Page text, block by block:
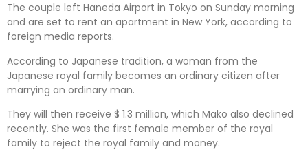
The couple left Haneda Airport in Tokyo on Sunday morning
and are set to rent an apartment in New York, according to
foreign media reports.
According to Japanese tradition, a woman from the
Japanese royal family becomes an ordinary citizen after
marrying an ordinary man.
They will then receive $ 1.3 million, which Mako also declined
recently. She was the first female member of the royal
family to reject the royal family and money.